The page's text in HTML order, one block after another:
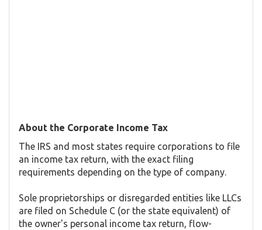
About the Corporate Income Tax
The IRS and most states require corporations to file
an income tax return, with the exact filing
requirements depending on the type of company.
Sole proprietorships or disregarded entities like LLCs
are filed on Schedule C (or the state equivalent) of
the owner's personal income tax return, flow-